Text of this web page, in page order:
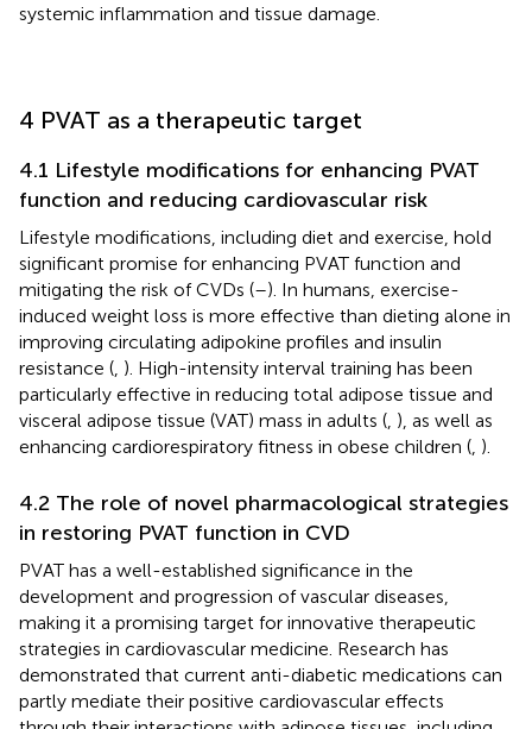
systemic inflammation and tissue damage.
4 PVAT as a therapeutic target
4.1 Lifestyle modifications for enhancing PVAT
function and reducing cardiovascular risk
Lifestyle modifications, including diet and exercise, hold
significant promise for enhancing PVAT function and
mitigating the risk of CVDs (–). In humans, exercise-
induced weight loss is more effective than dieting alone in
improving circulating adipokine profiles and insulin
resistance ( ). High-intensity interval training has been
particularly effective in reducing total adipose tissue and
visceral adipose tissue (VAT) mass in adults ( ), as well as
enhancing cardiorespiratory fitness in obese children ( ).
4.2 The role of novel pharmacological strategies
in restoring PVAT function in CVD
PVAT has a well-established significance in the
development and progression of vascular diseases,
making it a promising target for innovative therapeutic
strategies in cardiovascular medicine. Research has
demonstrated that current anti-diabetic medications can
partly mediate their positive cardiovascular effects